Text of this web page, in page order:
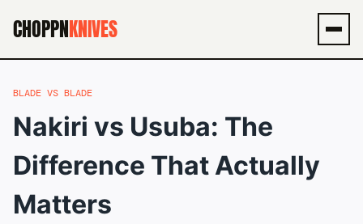
CHOPPNKNIVES
BLADE VS BLADE
Nakiri vs Usuba: The
Difference That Actually
Matters